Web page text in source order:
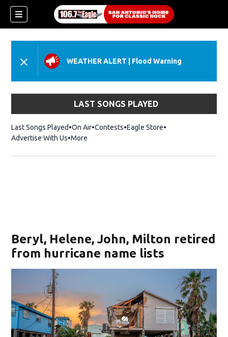
WEATHER ALERT Flood Warning
LAST SONGS PLAYED
Last Songs Played On Air Contests Eagle StoreOpens in new
Advertise With Us More
Beryl, Helene, John, Milton retired
from hurricane name lists